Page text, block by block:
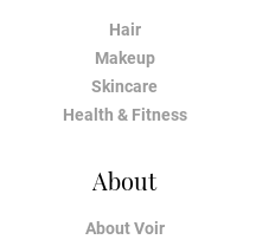
Hair
Makeup
Skincare
Health & Fitness
About
About Voir